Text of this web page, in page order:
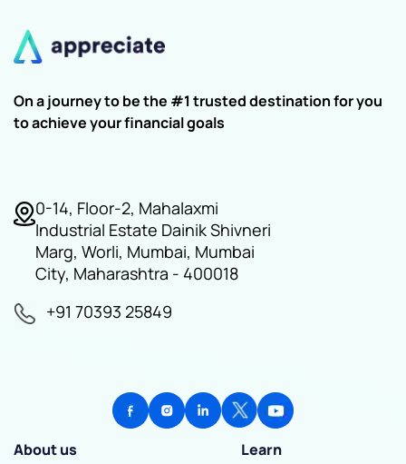
On a journey to be the #1 trusted destination for you
to achieve your financial goals
0-14, Floor-2, Mahalaxmi
Industrial Estate Dainik Shivneri
Marg, Worli, Mumbai, Mumbai
City, Maharashtra - 400018
+91 70393 25849
About us
Learn